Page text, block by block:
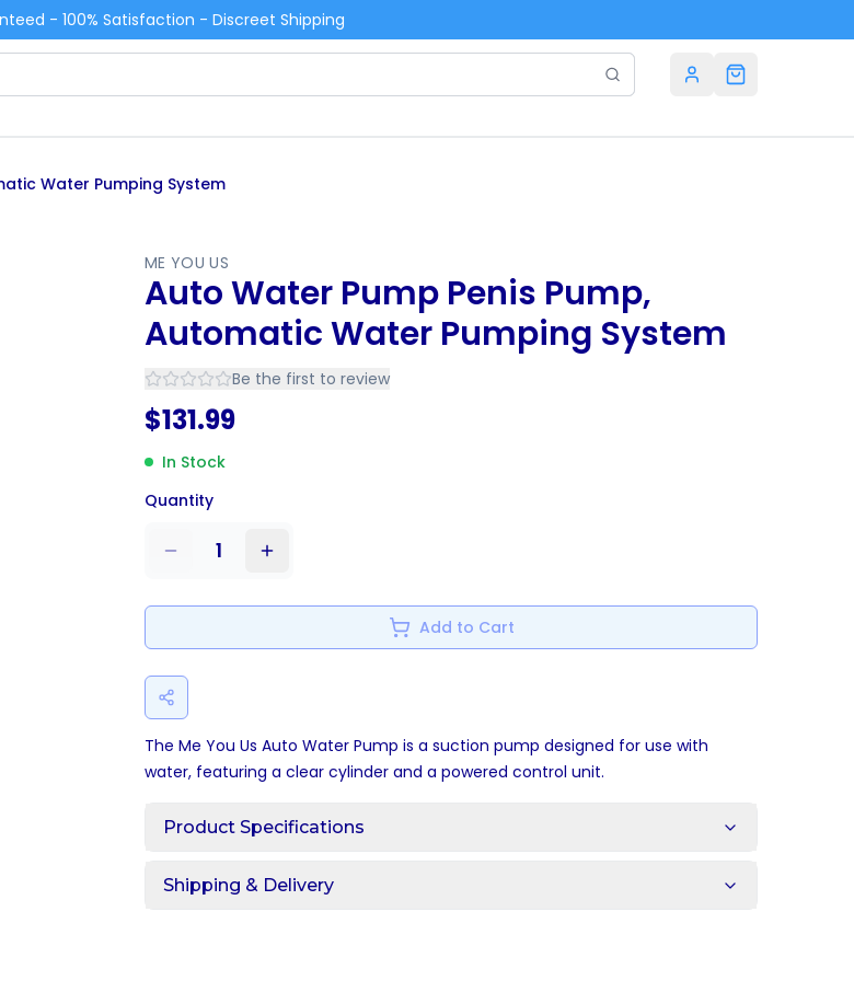
- 100% Satisfaction - Discreet Shipping
Water Pumping System
ME YOU US
Auto Water Pump Penis Pump,
Automatic Water Pumping System
Be the first to review
$131.99
In Stock
Quantity
1
Add to Cart
The Me You Us Auto Water Pump is a suction pump designed for use with
water, featuring a clear cylinder and a powered control unit.
Product Specifications
Shipping & Delivery